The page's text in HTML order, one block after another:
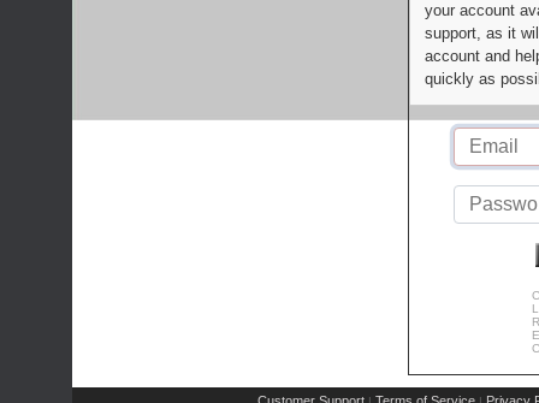
your account
support, as it
account and
quickly as